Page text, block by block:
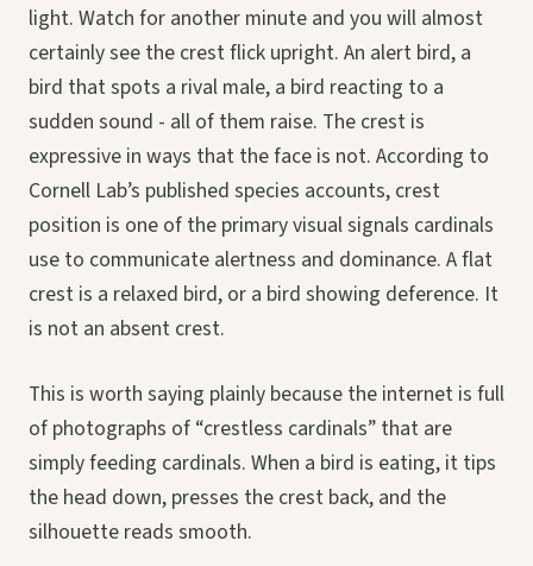
light. Watch for another minute and you will almost
certainly see the crest flick upright. An alert bird, a
bird that spots a rival male, a bird reacting to a
sudden sound - all of them raise. The crest is
expressive in ways that the face is not. According to
Cornell Lab’s published species accounts, crest
position is one of the primary visual signals cardinals
use to communicate alertness and dominance. A flat
crest is a relaxed bird, or a bird showing deference. It
is not an absent crest.
This is worth saying plainly because the internet is full
of photographs of “crestless cardinals” that are
simply feeding cardinals. When a bird is eating, it tips
the head down, presses the crest back, and the
silhouette reads smooth.